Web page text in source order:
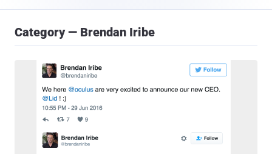
Category — Brendan Iribe